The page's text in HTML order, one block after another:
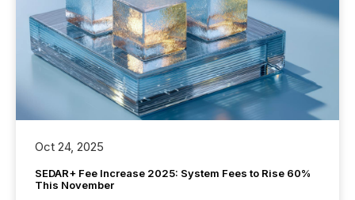
Oct 24, 2025
SEDAR+ Fee Increase 2025: System Fees to Rise 60%
This November